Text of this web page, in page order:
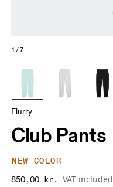
1/7
Flurry
Club Pants
NEW COLOR
850,00 kr. VAT included